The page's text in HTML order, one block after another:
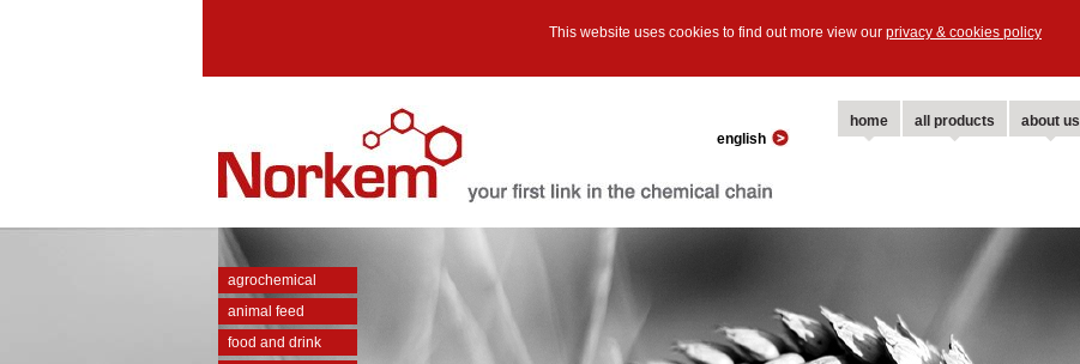
This website uses cookies to find out more view our privacy & cookies policy
home all products about us
english
agrochemical
animal feed
food and drink